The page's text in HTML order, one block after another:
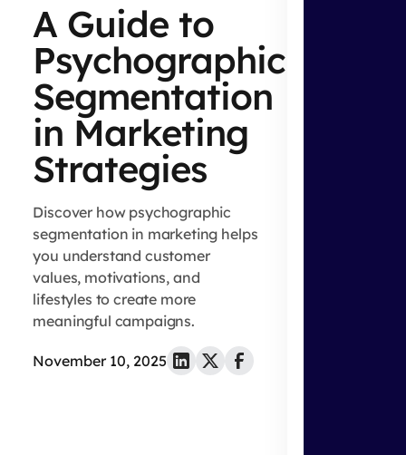
A Guide to
Psychographic
Segmentation
in Marketing
Strategies
Discover how psychographic
segmentation in marketing helps
you understand customer
values, motivations, and
lifestyles to create more
meaningful campaigns.
November 10, 2025